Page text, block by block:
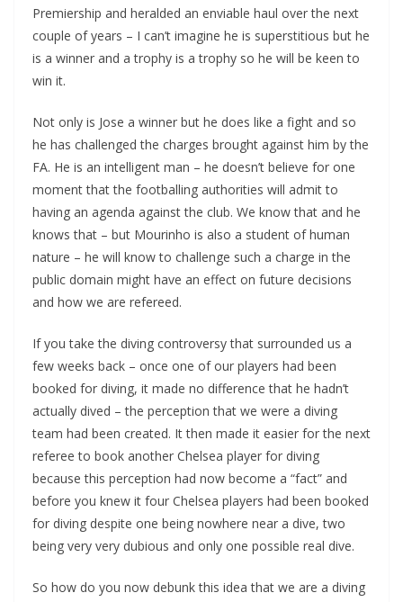
Premiership and heralded an enviable haul over the next
couple of years – I can’t imagine he is superstitious but he
is a winner and a trophy is a trophy so he will be keen to
win it.
Not only is Jose a winner but he does like a fight and so
he has challenged the charges brought against him by the
FA. He is an intelligent man – he doesn’t believe for one
moment that the footballing authorities will admit to
having an agenda against the club. We know that and he
knows that – but Mourinho is also a student of human
nature – he will know to challenge such a charge in the
public domain might have an effect on future decisions
and how we are refereed.
If you take the diving controversy that surrounded us a
few weeks back – once one of our players had been
booked for diving, it made no difference that he hadn’t
actually dived – the perception that we were a diving
team had been created. It then made it easier for the next
referee to book another Chelsea player for diving
because this perception had now become a “fact” and
before you knew it four Chelsea players had been booked
for diving despite one being nowhere near a dive, two
being very very dubious and only one possible real dive.
So how do you now debunk this idea that we are a diving